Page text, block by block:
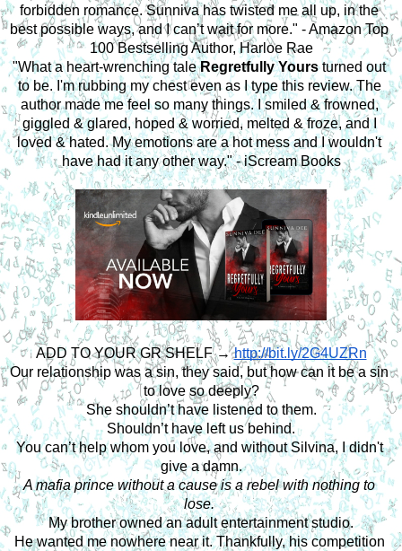
forbidden romance. Sunniva has twisted me all up, in the
best possible ways, and I can’t wait for more." - Amazon Top
100 Bestselling Author, Harloe Rae
"What a heart-wrenching tale Regretfully Yours turned out
to be. I'm rubbing my chest even as I type this review. The
author made me feel so many things. I smiled & frowned,
giggled & glared, hoped & worried, melted & froze, and I
loved & hated. My emotions are a hot mess and I wouldn't
have had it any other way." - iScream Books
ADD TO YOUR GR SHELF → http://bit.ly/2G4UZRn
Our relationship was a sin, they said, but how can it be a sin
to love so deeply?
She shouldn’t have listened to them.
Shouldn’t have left us behind.
You can’t help whom you love, and without Silvina, I didn't
give a damn.
A mafia prince without a cause is a rebel with nothing to
lose.
My brother owned an adult entertainment studio.
He wanted me nowhere near it. Thankfully, his competition